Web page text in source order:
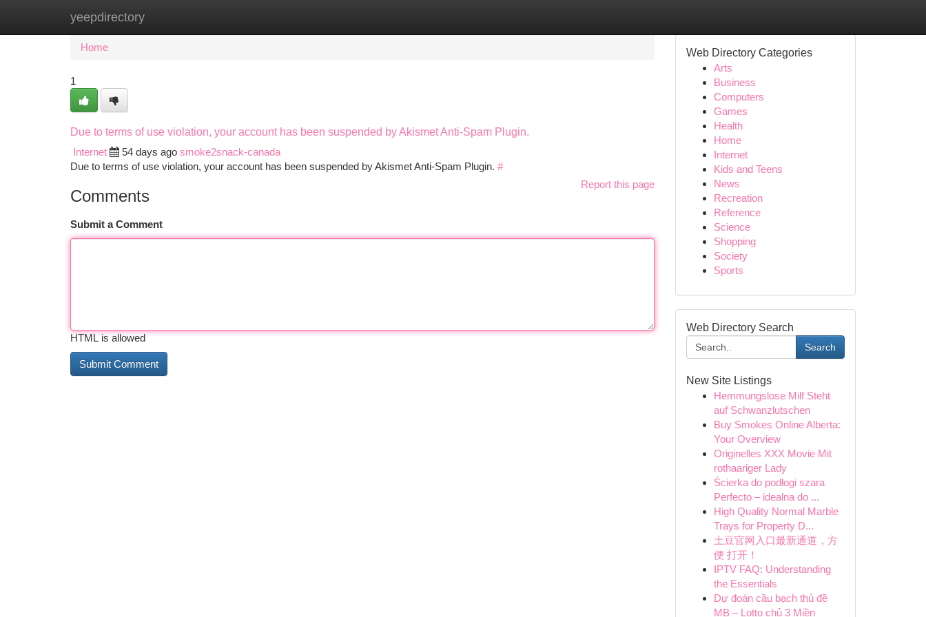
yeepdirectory
Home New Site Listings
Home
1
Due to terms of use violation, your account has been suspended by Akismet Anti-Spam Plugin.
Internet
54 days ago smoke2snack-canada
Due to terms of use violation, your account has been suspended by Akismet Anti-Spam Plugin. #
Report this page
Comments
Submit a Comment
HTML is allowed
Web Directory Categories
Arts
Business
Computers
Games
Health
Home
Internet
Kids and Teens
News
Recreation
Reference
Science
Shopping
Society
Sports
Web Directory Search
Search
New Site Listings
Hemmungslose Milf Steht
auf Schwanzlutschen
Buy Smokes Online Alberta:
Your Overview
Originelles XXX Movie Mit
rothaariger Lady
Ścierka do podłogi szara
Perfecto – idealna do ...
High Quality Normal Marble
Trays for Property D...
土豆官网入口最新通道，方
便 打开！
IPTV FAQ: Understanding
the Essentials
Dự đoán cầu bạch thủ đề
MB – Lotto chủ 3 Miền